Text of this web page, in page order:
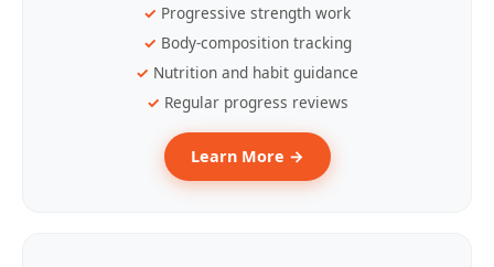
Progressive strength work
Body-composition tracking
Nutrition and habit guidance
Regular progress reviews
Learn More →